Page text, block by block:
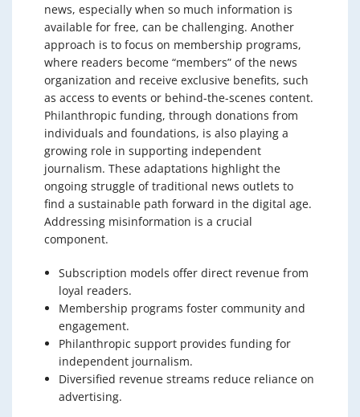
news, especially when so much information is
available for free, can be challenging. Another
approach is to focus on membership programs,
where readers become “members” of the news
organization and receive exclusive benefits, such
as access to events or behind-the-scenes content.
Philanthropic funding, through donations from
individuals and foundations, is also playing a
growing role in supporting independent
journalism. These adaptations highlight the
ongoing struggle of traditional news outlets to
find a sustainable path forward in the digital age.
Addressing misinformation is a crucial
component.
Subscription models offer direct revenue from
loyal readers.
Membership programs foster community and
engagement.
Philanthropic support provides funding for
independent journalism.
Diversified revenue streams reduce reliance on
advertising.